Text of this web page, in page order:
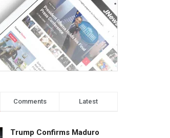
Comments Latest
Trump Confirms Maduro